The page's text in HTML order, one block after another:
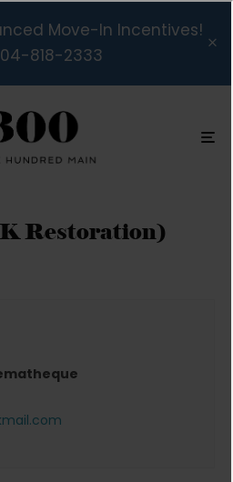
Move-In Incentives!
818-2333
Restoration)